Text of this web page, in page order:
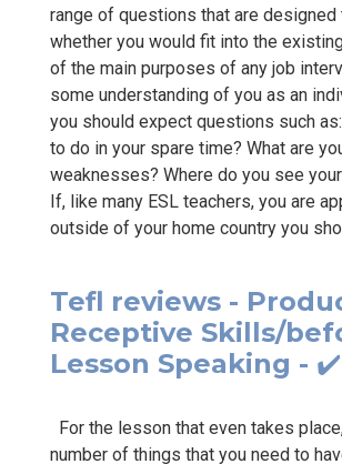
range of questions that are
whether you would fit into the
of the main purposes of any job
some understanding of you as an
you should expect questions such
to do in your spare time? What are
weaknesses? Where do you see
If, like many ESL teachers, you are
outside of your home country you
Tefl reviews -
Receptive Skills/
Lesson Speaking -
For the lesson that even takes
number of things that you need to